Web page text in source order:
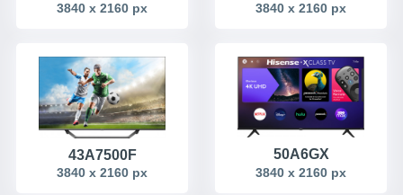
3840 x 2160 px 3840 x 2160 px
43A7500F
3840 x 2160 px
50A6GX
3840 x 2160 px